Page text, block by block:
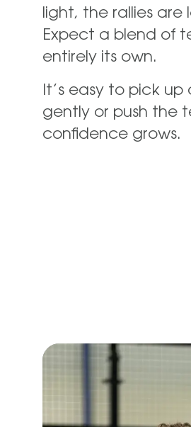
light, the rallies are
Expect a blend of
entirely its own.
It’s easy to pick
gently or push the
confidence grows.